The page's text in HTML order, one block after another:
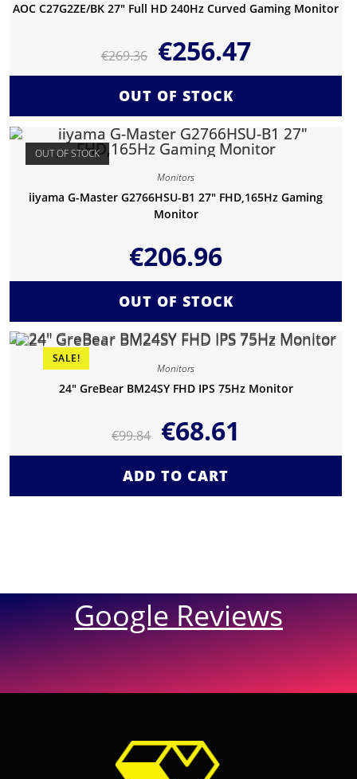
AOC C27G2ZE/BK 27″ Full HD 240Hz Curved Gaming Monitor
€269.36 €256.47
OUT OF STOCK
OUT OF STOCK
Monitors
iiyama G-Master G2766HSU-B1 27″ FHD,165Hz Gaming
Monitor
€206.96
OUT OF STOCK
SALE!
Monitors
24″ GreBear BM24SY FHD IPS 75Hz Monitor
€99.84 €68.61
ADD TO CART
Google Reviews